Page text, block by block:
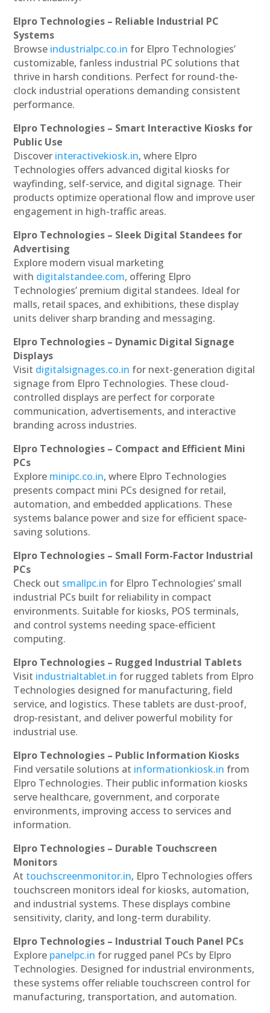
Elpro Technologies – Reliable Industrial PC
Systems
Browse industrialpc.co.in for Elpro Technologies’
customizable, fanless industrial PC solutions that
thrive in harsh conditions. Perfect for round-the-
clock industrial operations demanding consistent
performance.
Elpro Technologies – Smart Interactive Kiosks for
Public Use
Discover interactivekiosk.in, where Elpro
Technologies offers advanced digital kiosks for
wayfinding, self-service, and digital signage. Their
products optimize operational flow and improve user
engagement in high-traffic areas.
Elpro Technologies – Sleek Digital Standees for
Advertising
Explore modern visual marketing
with digitalstandee.com, offering Elpro
Technologies’ premium digital standees. Ideal for
malls, retail spaces, and exhibitions, these display
units deliver sharp branding and messaging.
Elpro Technologies – Dynamic Digital Signage
Displays
Visit digitalsignages.co.in for next-generation digital
signage from Elpro Technologies. These cloud-
controlled displays are perfect for corporate
communication, advertisements, and interactive
branding across industries.
Elpro Technologies – Compact and Efficient Mini
PCs
Explore minipc.co.in, where Elpro Technologies
presents compact mini PCs designed for retail,
automation, and embedded applications. These
systems balance power and size for efficient space-
saving solutions.
Elpro Technologies – Small Form-Factor Industrial
PCs
Check out smallpc.in for Elpro Technologies’ small
industrial PCs built for reliability in compact
environments. Suitable for kiosks, POS terminals,
and control systems needing space-efficient
computing.
Elpro Technologies – Rugged Industrial Tablets
Visit industrialtablet.in for rugged tablets from Elpro
Technologies designed for manufacturing, field
service, and logistics. These tablets are dust-proof,
drop-resistant, and deliver powerful mobility for
industrial use.
Elpro Technologies – Public Information Kiosks
Find versatile solutions at informationkiosk.in from
Elpro Technologies. Their public information kiosks
serve healthcare, government, and corporate
environments, improving access to services and
information.
Elpro Technologies – Durable Touchscreen
Monitors
At touchscreenmonitor.in, Elpro Technologies offers
touchscreen monitors ideal for kiosks, automation,
and industrial systems. These displays combine
sensitivity, clarity, and long-term durability.
Elpro Technologies – Industrial Touch Panel PCs
Explore panelpc.in for rugged panel PCs by Elpro
Technologies. Designed for industrial environments,
these systems offer reliable touchscreen control for
manufacturing, transportation, and automation.